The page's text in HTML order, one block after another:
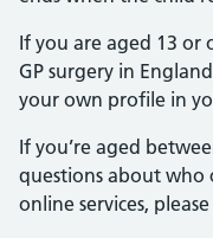
If you are aged 13 or
GP surgery in
your own profile in
If you’re aged
questions about who
online services,